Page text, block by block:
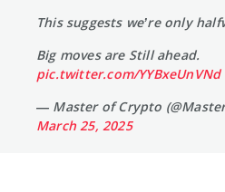
This suggests we’re only
Big moves are Still ahead.
pic.twitter.com/YYBxeUnVNd
— Master of Crypto
March 25, 2025